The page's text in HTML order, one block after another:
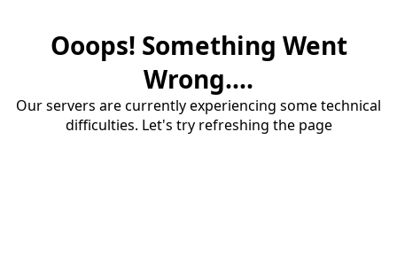
Ooops! Something Went
Wrong....
Our servers are currently experiencing some technical
difficulties. Let's try refreshing the page